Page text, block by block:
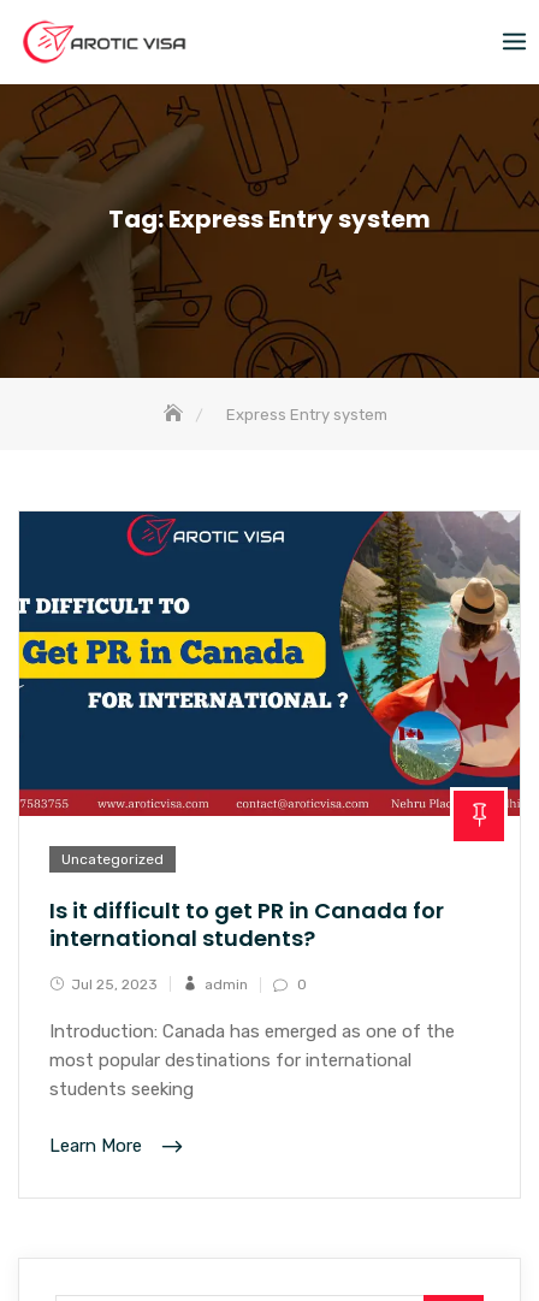
Tag:Express Entry system
Express Entry system
Uncategorized
Is it difficult to get PR in Canada for
international students?
Jul 25, 2023 admin 0
Introduction: Canada has emerged as one of the
most popular destinations for international
students seeking
Learn More